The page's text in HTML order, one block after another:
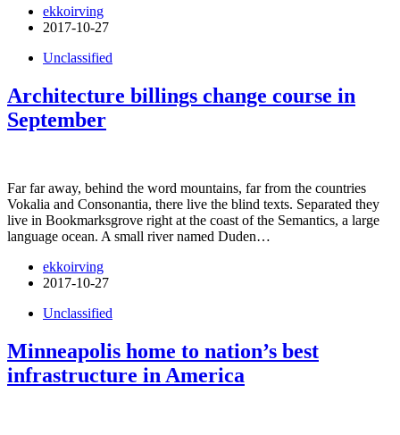
ekkoirving
2017-10-27
Unclassified
Architecture billings change course in
September
Far far away, behind the word mountains, far from the countries
Vokalia and Consonantia, there live the blind texts. Separated they
live in Bookmarksgrove right at the coast of the Semantics, a large
language ocean. A small river named Duden…
ekkoirving
2017-10-27
Unclassified
Minneapolis home to nation’s best
infrastructure in America